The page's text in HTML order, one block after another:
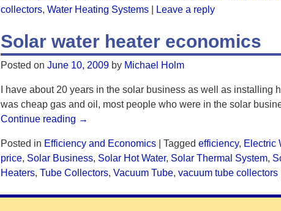
collectors, Water Heating Systems| Leave a reply
Solar water heater economics
Posted on June 10, 2009 by Michael Holm
I have about 20 years in the solar business as well as
was cheap gas and oil, most people who were in the solar
Continue reading →
Posted in Efficiency and Economics| Tagged efficiency, Electric
price, Solar Business, Solar Hot Water, Solar Thermal System,
Heaters, Tube Collectors, Vacuum Tube, vacuum tube collectors|